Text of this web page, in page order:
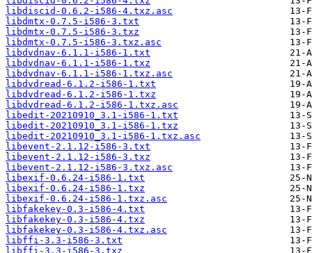
libdiscid-0.6.2-i586-4.txz.asc
libdmtx-0.7.5-i586-3.txt
libdmtx-0.7.5-i586-3.txz
libdmtx-0.7.5-i586-3.txz.asc
libdvdnav-6.1.1-i586-1.txt
libdvdnav-6.1.1-i586-1.txz
libdvdnav-6.1.1-i586-1.txz.asc
libdvdread-6.1.2-i586-1.txt
libdvdread-6.1.2-i586-1.txz
libdvdread-6.1.2-i586-1.txz.asc
libedit-20210910_3.1-i586-1.txt
libedit-20210910_3.1-i586-1.txz
libedit-20210910_3.1-i586-1.txz.asc
libevent-2.1.12-i586-3.txt
libevent-2.1.12-i586-3.txz
libevent-2.1.12-i586-3.txz.asc
libexif-0.6.24-i586-1.txt
libexif-0.6.24-i586-1.txz
libexif-0.6.24-i586-1.txz.asc
libfakekey-0.3-i586-4.txt
libfakekey-0.3-i586-4.txz
libfakekey-0.3-i586-4.txz.asc
libffi-3.3-i586-3.txt
libffi-3.3-i586-3.txz